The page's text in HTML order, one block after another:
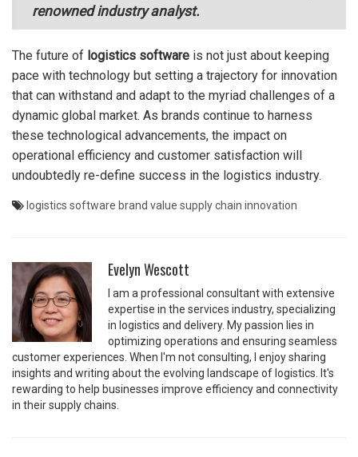
renowned industry analyst.
The future of logistics software is not just about keeping
pace with technology but setting a trajectory for innovation
that can withstand and adapt to the myriad challenges of a
dynamic global market. As brands continue to harness
these technological advancements, the impact on
operational efficiency and customer satisfaction will
undoubtedly re-define success in the logistics industry.
logistics software brand value supply chain innovation
Evelyn Wescott
I am a professional consultant with extensive
expertise in the services industry, specializing
in logistics and delivery. My passion lies in
optimizing operations and ensuring seamless
customer experiences. When I'm not consulting, I enjoy sharing
insights and writing about the evolving landscape of logistics. It's
rewarding to help businesses improve efficiency and connectivity
in their supply chains.